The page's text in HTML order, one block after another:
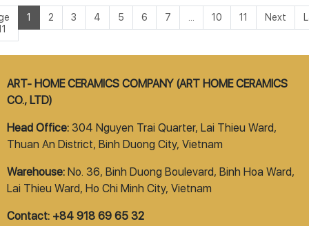
1 2 3 4 5 6 7 10 11 Next
ART- HOME CERAMICS COMPANY (ART HOME CERAMICS
CO., LTD)
Head Office: 304 Nguyen Trai Quarter, Lai Thieu Ward,
Thuan An District, Binh Duong City, Vietnam
Warehouse: No. 36, Binh Duong Boulevard, Binh Hoa Ward,
Lai Thieu Ward, Ho Chi Minh City, Vietnam
Contact: +84 918 69 65 32